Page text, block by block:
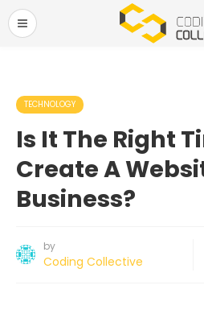
TECHNOLOGY
Is It The Right
Create A
Business?
by
Coding Collective